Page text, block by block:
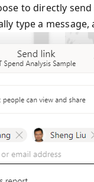
to directly
type a